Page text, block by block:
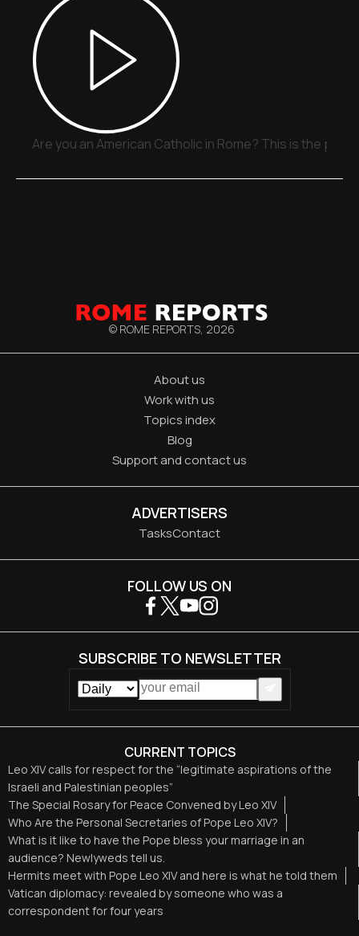
Are you an American Catholic in Rome? This is the
© ROME REPORTS, 2026
About us
Work with us
Topics index
Blog
Support and contact us
ADVERTISERS
TasksContact
CURRENT TOPICS
Leo XIV calls for respect for the “legitimate aspirations of the
Israeli and Palestinian peoples”
The Special Rosary for Peace Convened by Leo XIV
Who Are the Personal Secretaries of Pope Leo XIV?
What is it like to have the Pope bless your marriage in an
audience? Newlyweds tell us.
Hermits meet with Pope Leo XIV and here is what he told them
Vatican diplomacy: revealed by someone who was a
correspondent for four years
FOLLOW US ON
SUBSCRIBE TO NEWSLETTER